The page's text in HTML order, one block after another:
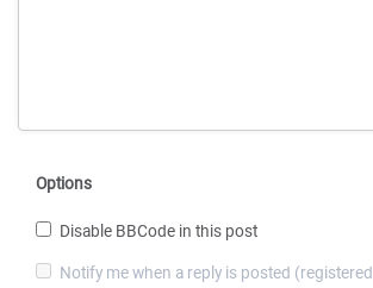
Options
Disable BBCode in this post
Notify me when a reply is posted